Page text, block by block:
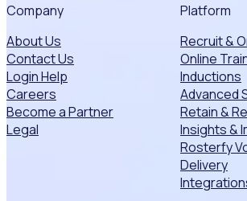
Company
About Us
Contact Us
Login Help
Careers
Become a Partner
Legal
Platform
Recruit &
Online
Inductions
Advanced
Retain &
Insights &
Rosterfy
Delivery